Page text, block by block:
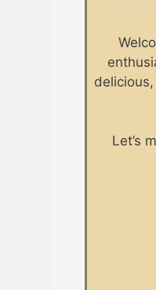
Let’s